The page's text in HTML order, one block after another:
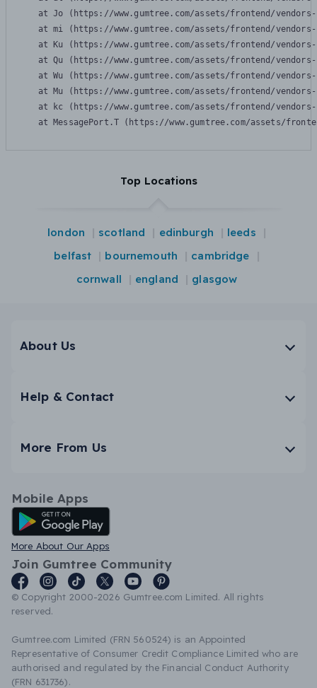
at Jo (https://www.gumtree.com/assets/frontend/
at mi (https://www.gumtree.com/assets/frontend/
at Ku (https://www.gumtree.com/assets/frontend/
at Qu (https://www.gumtree.com/assets/frontend/
at Wu (https://www.gumtree.com/assets/frontend/
at Mu (https://www.gumtree.com/assets/frontend/
at kc (https://www.gumtree.com/assets/frontend/
at MessagePort.T (https://www.gumtree.com/assets/
Top Locations
london scotland edinburgh
leeds
belfast
bournemouth
cambridge
cornwall
england glasgow
About Us
Help & Contact
More From Us
Mobile Apps
Android App
More About Our Apps
Join Gumtree Community
© Copyright 2000-2026 Gumtree.com Limited. All rights
reserved.
Gumtree.com Limited (FRN 560524) is an Appointed
Representative of Consumer Credit Compliance Limited who are
authorised and regulated by the Financial Conduct Authority
(FRN 631736).